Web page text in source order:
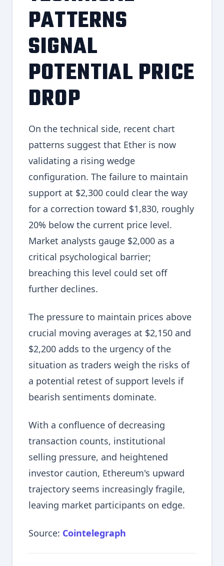
PATTERNS
SIGNAL
POTENTIAL PRICE
DROP
On the technical side, recent chart
patterns suggest that Ether is now
validating a rising wedge
configuration. The failure to maintain
support at $2,300 could clear the way
for a correction toward $1,830, roughly
20% below the current price level.
Market analysts gauge $2,000 as a
critical psychological barrier;
breaching this level could set off
further declines.
The pressure to maintain prices above
crucial moving averages at $2,150 and
$2,200 adds to the urgency of the
situation as traders weigh the risks of
a potential retest of support levels if
bearish sentiments dominate.
With a confluence of decreasing
transaction counts, institutional
selling pressure, and heightened
investor caution, Ethereum's upward
trajectory seems increasingly fragile,
leaving market participants on edge.
Source: Cointelegraph